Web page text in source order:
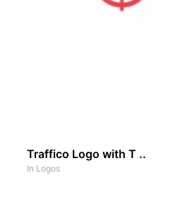
Traffico Logo with T ..
In Logos